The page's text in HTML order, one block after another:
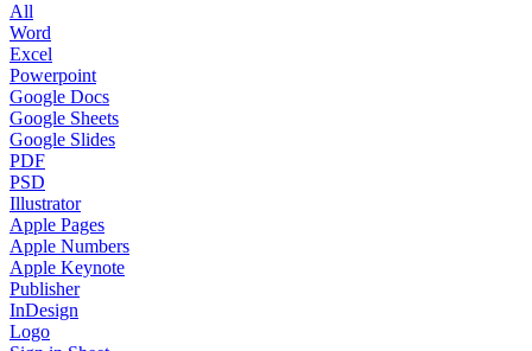
All
Word
Excel
Powerpoint
Google Docs
Google Sheets
Google Slides
PDF
PSD
Illustrator
Apple Pages
Apple Numbers
Apple Keynote
Publisher
InDesign
Logo